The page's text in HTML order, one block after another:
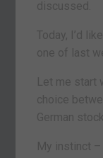
discussed.
Today, I’d
one of last
Let me start
choice
German
My instinct